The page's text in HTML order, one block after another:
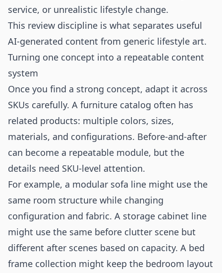
service, or unrealistic lifestyle change.
This review discipline is what separates useful
AI-generated content from generic lifestyle art.
Turning one concept into a repeatable content
system
Once you find a strong concept, adapt it across
SKUs carefully. A furniture catalog often has
related products: multiple colors, sizes,
materials, and configurations. Before-and-after
can become a repeatable module, but the
details need SKU-level attention.
For example, a modular sofa line might use the
same room structure while changing
configuration and fabric. A storage cabinet line
might use the same before clutter scene but
different after scenes based on capacity. A bed
frame collection might keep the bedroom layout